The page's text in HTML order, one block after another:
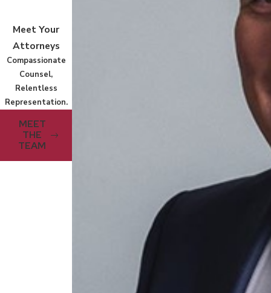
Meet Your
Attorneys
Compassionate
Counsel,
Relentless
Representation.
MEET
THE
TEAM